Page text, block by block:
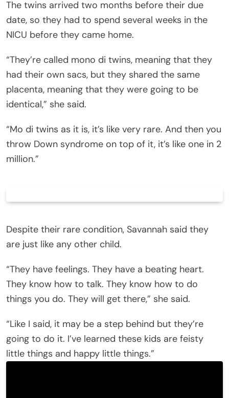
The twins arrived two months before their due
date, so they had to spend several weeks in the
NICU before they came home.
“They’re called mono di twins, meaning that they
had their own sacs, but they shared the same
placenta, meaning that they were going to be
identical,” she said.
“Mo di twins as it is, it’s like very rare. And then you
throw Down syndrome on top of it, it’s like one in 2
million.”
Despite their rare condition, Savannah said they
are just like any other child.
“They have feelings. They have a beating heart.
They know how to talk. They know how to do
things you do. They will get there,” she said.
“Like I said, it may be a step behind but they’re
going to do it. I’ve learned these kids are feisty
little things and happy little things.”